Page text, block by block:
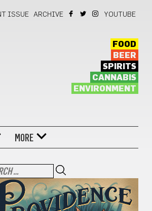
ISSUE ARCHIVE YOUTUBE
FOOD
BEER
SPIRITS
CANNABIS
ENVIRONMENT
MORE